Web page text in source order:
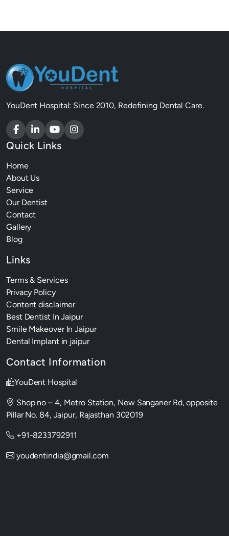
YouDent Hospital: Since 2010, Redefining Dental Care.
Quick Links
Home
About Us
Service
Our Dentist
Contact
Gallery
Blog
Links
Terms & Services
Privacy Policy
Content disclaimer
Best Dentist In Jaipur
Smile Makeover In Jaipur
Dental Implant in jaipur
Contact Information
YouDent Hospital
Shop no – 4, Metro Station, New Sanganer Rd, opposite
Pillar No. 84, Jaipur, Rajasthan 302019
+91-8233792911
youdentindia@gmail.com